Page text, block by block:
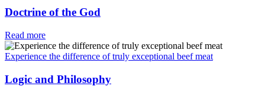
Doctrine of the God
Read more
Experience the difference of truly exceptional beef meat
Logic and Philosophy